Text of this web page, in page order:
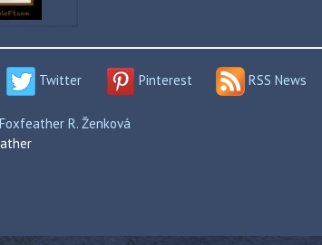
Twitter Pinterest RSS News
Foxfeather R. Ženková